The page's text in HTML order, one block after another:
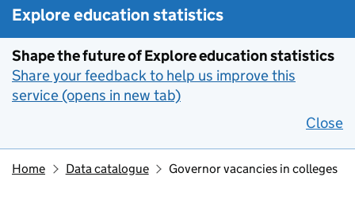
Explore education statistics
Shape the future of Explore education statistics
Share your feedback to help us improve this
service (opens in new tab)
Close
Home Data catalogue Governor vacancies in colleges